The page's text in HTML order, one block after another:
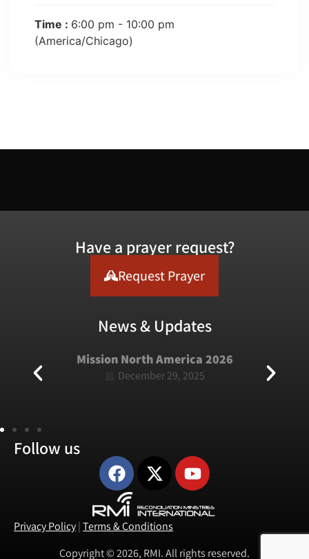
Time : 6:00 pm - 10:00 pm
(America/Chicago)
Privacy Policy|Terms & Conditions
Copyright © 2026, RMI. All rights reserved.
Have a prayer request?
Request Prayer
News & Updates
Mission North America 2026
December 29, 2025
Follow us